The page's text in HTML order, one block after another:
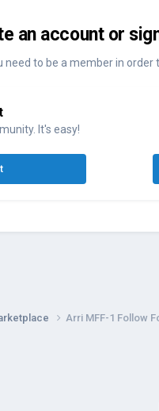
an account or
need to be a member in order
It's easy!
Arri MFF-1 Follow